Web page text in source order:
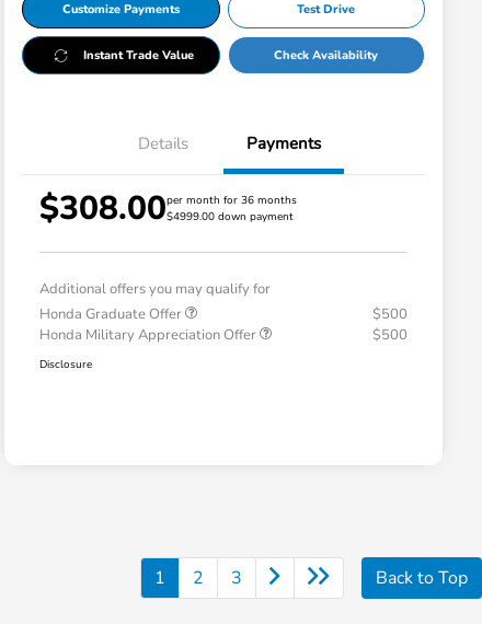
Customize Payments Test Drive
Instant Trade Value Check Availability
Details Payments
$308.00per month for 36 months
$4999.00 down payment
Additional offers you may qualify for
Honda Graduate Offer
$500
Honda Military Appreciation Offer
$500
Disclosure
1 2 3 Back to Top